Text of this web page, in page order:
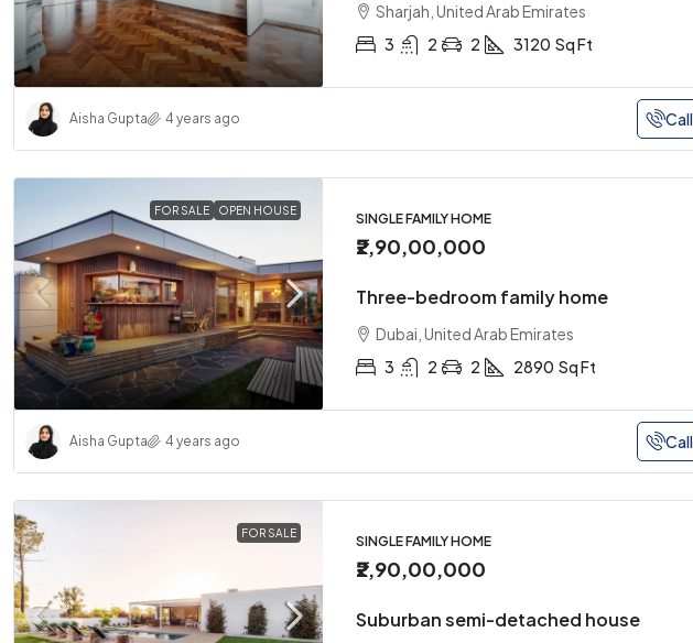
Sharjah, United Arab Emirates
3
2 2 3120 Sq Ft
Aisha Gupta 4 years ago Call
FOR SALE OPEN HOUSE
SINGLE FAMILY HOME
₹2,90,00,000
Three-bedroom family home
Dubai, United Arab Emirates
3
2 2 2890 Sq Ft
Aisha Gupta 4 years ago Call
FOR SALE
SINGLE FAMILY HOME
₹2,90,00,000
Suburban semi-detached house